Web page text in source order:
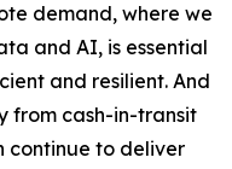
demand, where we
and AI, is essential
and resilient. And
from cash-in-transit
continue to deliver